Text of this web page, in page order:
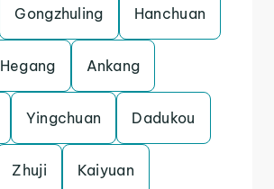
Gongzhuling Hanchuan
Hegang Ankang
Yingchuan Dadukou
Zhuji Kaiyuan